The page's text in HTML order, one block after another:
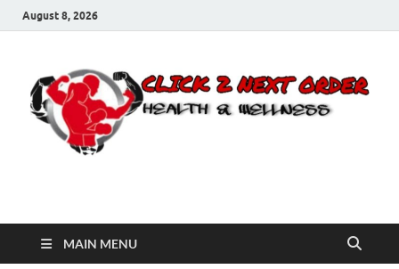
August 8, 2026
Click 2 Next Order
MAIN MENU